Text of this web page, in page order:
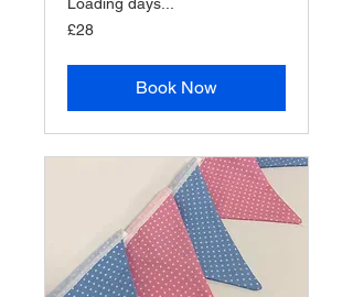
28
British
£28
Book Now